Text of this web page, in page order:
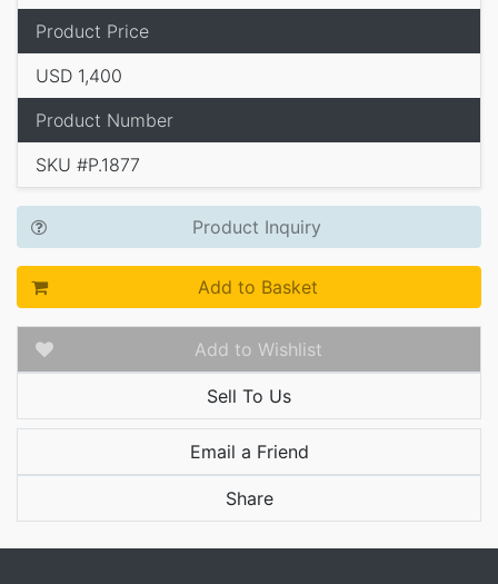
Product Price
Product Number
USD 1,400
SKU #P.1877
Product Inquiry
Add to Basket
Add to Wishlist
Sell To Us
Email a Friend
Share